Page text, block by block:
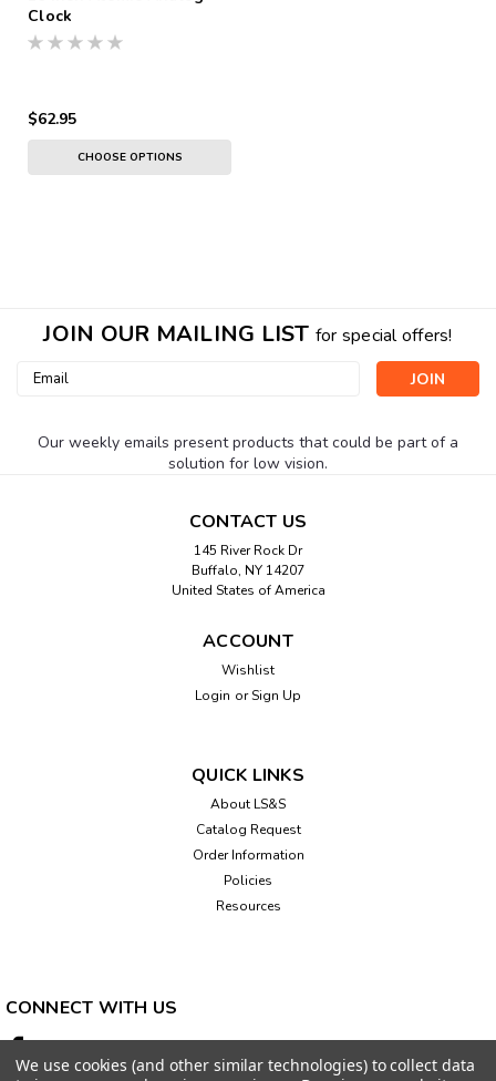
Clock
$62.95
CHOOSE OPTIONS
Extra large low vision calendar measures 12.5" square and
offers great high contrast visibility. Date digit is
approximately 2.5" for easier viewing. MON-FRI days are
white letters on black, SAT is white letters on green, and
SUN is white letters on red,...
JOIN OUR MAILING LIST for special offers!
Email
Our weekly emails present products that could be part of a
solution for low vision.
CONTACT US
145 River Rock Dr
Buffalo, NY 14207
United States of America
ACCOUNT
Wishlist
Login or Sign Up
QUICK LINKS
About LS&S
Catalog Request
Order Information
Policies
Resources
CONNECT WITH US
We use cookies (and other similar technologies) to collect data